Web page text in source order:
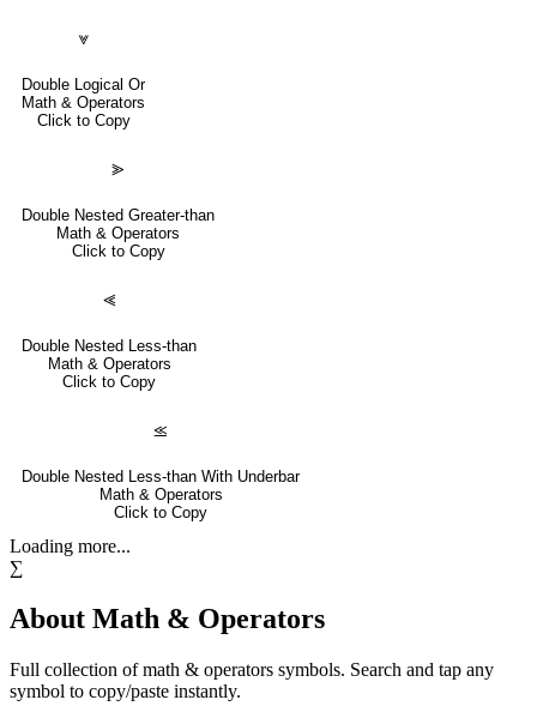
⩔
Double Logical Or
Math & Operators
Click to Copy
⪢
Double Nested Greater-than
Math & Operators
Click to Copy
⪡
Double Nested Less-than
Math & Operators
Click to Copy
⪣
Double Nested Less-than With Underbar
Math & Operators
Click to Copy
Loading more...
∑
About Math & Operators
Full collection ofmath & operators symbols. Search and tap any
symbol to copy/paste instantly.